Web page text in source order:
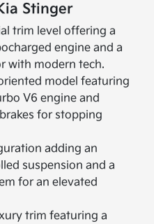
Stinger
trim level offering a
engine and a
with modern tech.
model featuring
V6 engine and
for stopping
adding an
suspension and a
for an elevated
trim featuring a